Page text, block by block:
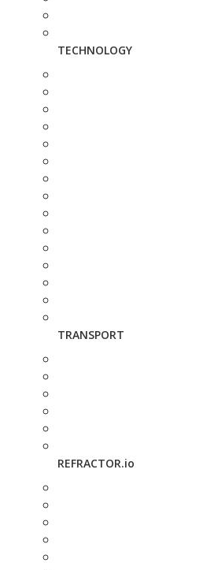
TECHNOLOGY
TRANSPORT
REFRACTOR.io